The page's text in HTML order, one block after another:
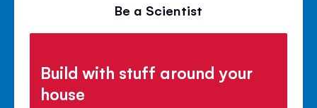
Be a Scientist
Build with stuff around your
house